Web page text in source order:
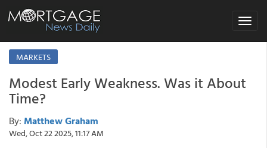
Toggle
MARKETS
Modest Early Weakness. Was it About
Time?
By: Matthew Graham
Wed, Oct 22 2025, 11:17 AM